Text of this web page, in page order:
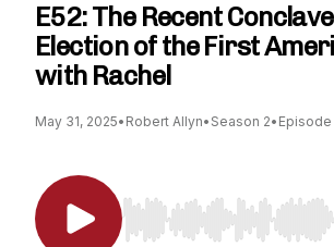
E52: The Recent
Election of the First
with Rachel
May 31, 2025• Robert Allyn• Season 2• Episode
Use Left/Right to seek,